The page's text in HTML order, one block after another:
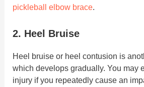
pickleball elbow brace.
2. Heel Bruise
Heel bruise or heel contusion is
which develops gradually. You may
injury if you repeatedly cause an